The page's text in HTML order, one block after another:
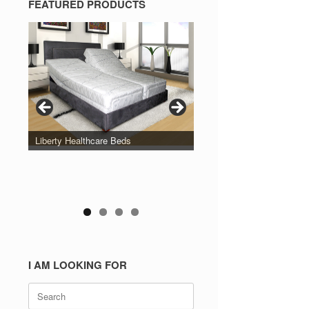
FEATURED PRODUCTS
Liberty Healthcare Beds
I AM LOOKING FOR